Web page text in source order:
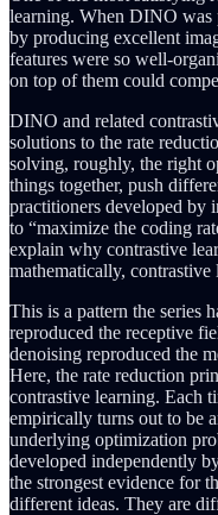
learning. When DINO was
by producing excellent
features were so well-
on top of them could
DINO and related
solutions to the rate
solving, roughly, the right
things together, push
practitioners developed by
to “maximize the coding
explain why contrastive
mathematically,
This is a pattern the series
reproduced the receptive
denoising reproduced the
Here, the rate reduction
contrastive learning. Each
empirically turns out to be
underlying optimization
developed independently
the strongest evidence for
different ideas. They are